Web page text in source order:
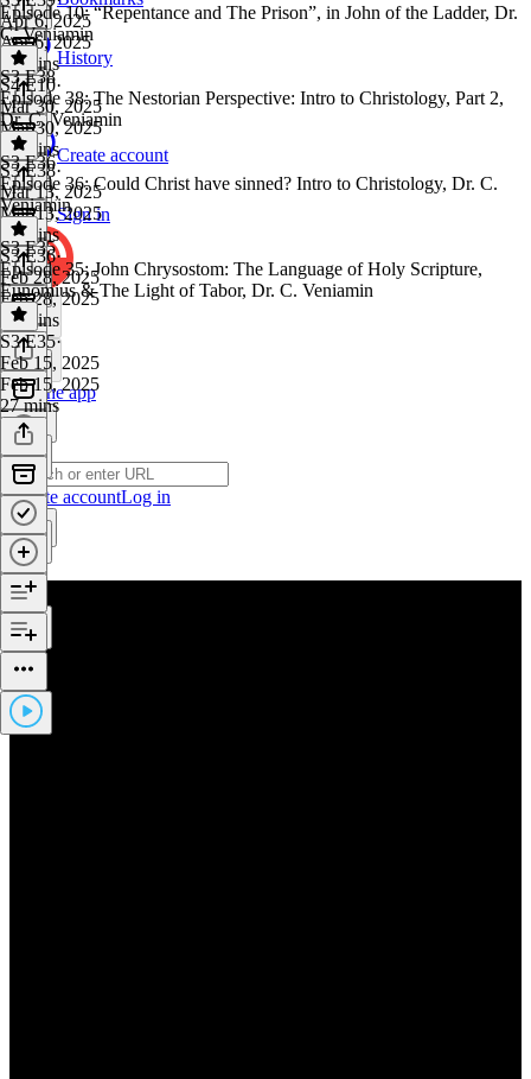
History
Create account
Sign in
Get the app
Create accountLog in
Apr 6, 2025
Apr 6, 2025
24 mins
Episode 10: “Repentance and The Prison”, in John of the Ladder, Dr.
C. Veniamin
S4 E10·
Mar 30, 2025
Mar 30, 2025
41 mins
S3 E38
Episode 38: The Nestorian Perspective: Intro to Christology, Part 2,
Dr. C. Veniamin
S3 E38·
Mar 13, 2025
Mar 13, 2025
26 mins
S3 E36
Episode 36: Could Christ have sinned? Intro to Christology, Dr. C.
Veniamin
S3 E36·
Feb 28, 2025
Feb 28, 2025
35 mins
S3 E35
Episode 35: John Chrysostom: The Language of Holy Scripture,
Eunomius & The Light of Tabor, Dr. C. Veniamin
S3 E35·
Feb 15, 2025
Feb 15, 2025
27 mins